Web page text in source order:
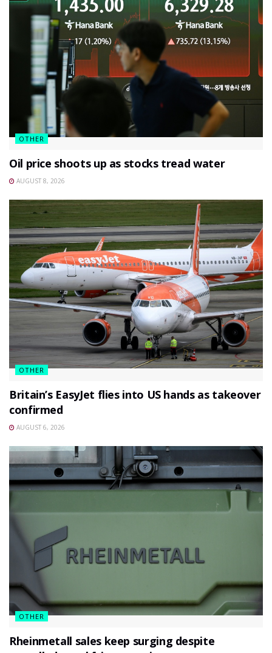
OTHER
Oil price shoots up as stocks tread water
AUGUST 8, 2026
OTHER
Britain’s EasyJet flies into US hands as takeover
confirmed
AUGUST 6, 2026
OTHER
Rheinmetall sales keep surging despite